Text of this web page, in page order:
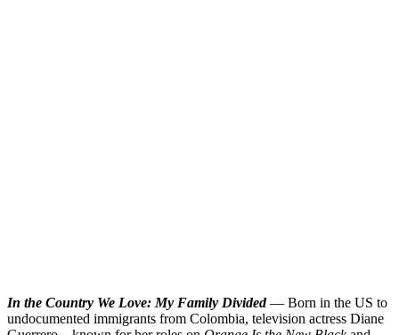
In the Country We Love: My Family Divided — Born in the US to
undocumented immigrants from Colombia, television actress Diane